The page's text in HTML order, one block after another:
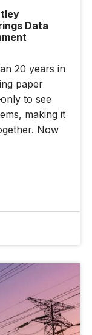
Data
20 years in
paper
to see
making it
Now